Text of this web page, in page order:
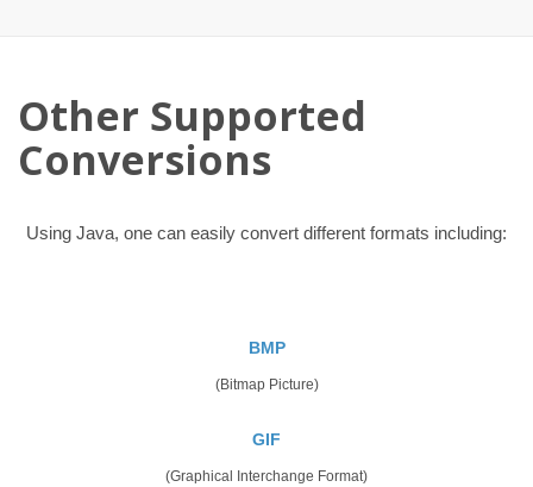
Other Supported
Conversions
Using Java, one can easily convert different formats including:
BMP
(Bitmap Picture)
GIF
(Graphical Interchange Format)